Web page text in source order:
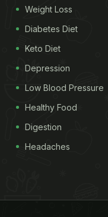
Weight Loss
Diabetes Diet
Keto Diet
Depression
Low Blood Pressure
Healthy Food
Digestion
Headaches